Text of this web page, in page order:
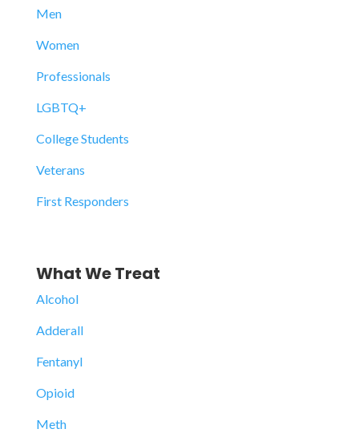
Men
Women
Professionals
LGBTQ+
College Students
Veterans
First Responders
What We Treat
Alcohol
Adderall
Fentanyl
Opioid
Meth